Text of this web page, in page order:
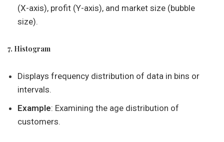
(X-axis), profit (Y-axis), and market size (bubble
size).
7. Histogram
Displays frequency distribution of data in bins or
intervals.
Example: Examining the age distribution of
customers.